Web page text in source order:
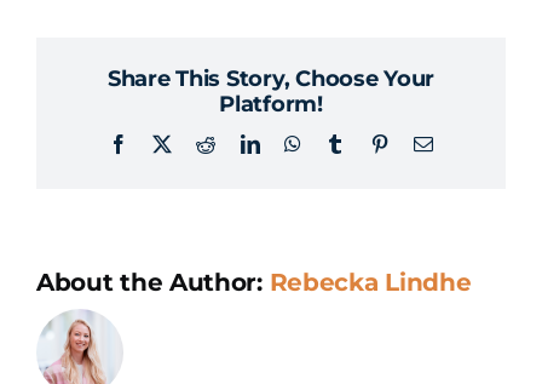
it
AI
Share This Story, Choose Your
Platform!
Facebook RedditLinkedInWhatsApp
TumblrPinterestEmail
About the Author: Rebecka Lindhe